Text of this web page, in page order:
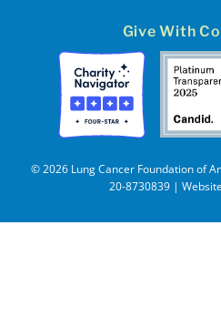
Give With
© 2026 Lung Cancer Foundation of
20-8730839 |